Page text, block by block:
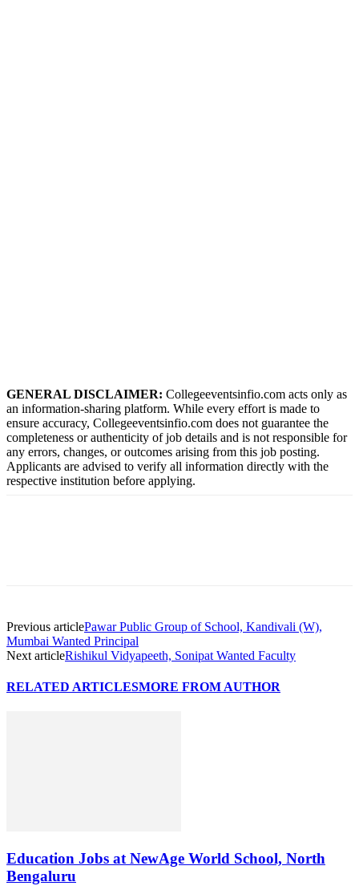
GENERAL DISCLAIMER: Collegeeventsinfio.com acts only as
an information-sharing platform. While every effort is made to
ensure accuracy, Collegeeventsinfio.com does not guarantee the
completeness or authenticity of job details and is not responsible for
any errors, changes, or outcomes arising from this job posting.
Applicants are advised to verify all information directly with the
respective institution before applying.
Previous articlePawar Public Group of School, Kandivali (W),
Mumbai Wanted Principal
Next articleRishikul Vidyapeeth, Sonipat Wanted Faculty
RELATED ARTICLESMORE FROM AUTHOR
Education Jobs at NewAge World School, North
Bengaluru